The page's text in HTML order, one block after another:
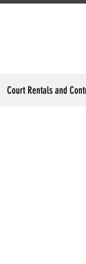
Court Rentals and